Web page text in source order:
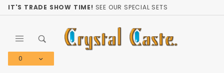
IT'S TRADE SHOW TIME! SEE OUR SPECIAL SETS
0